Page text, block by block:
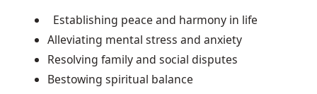
Establishing peace and harmony in life
Alleviating mental stress and anxiety
Resolving family and social disputes
Bestowing spiritual balance